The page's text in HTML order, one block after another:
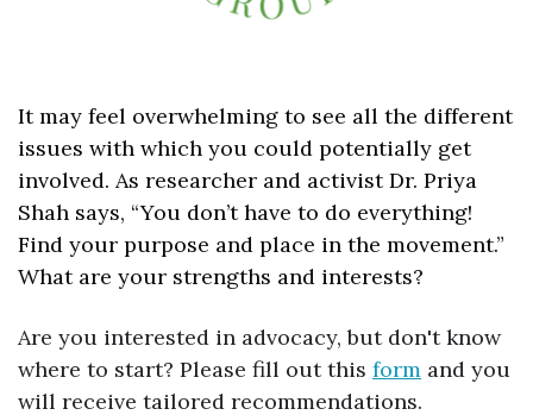
It may feel overwhelming to see all the different
issues with which you could potentially get
involved. As researcher and activist Dr. Priya
Shah says, “You don’t have to do everything!
Find your purpose and place in the movement.”
What are your strengths and interests?
Are you interested in advocacy, but don't know
where to start? Please fill out this form and you
will receive tailored recommendations.